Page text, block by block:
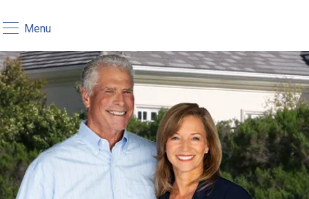
Menu